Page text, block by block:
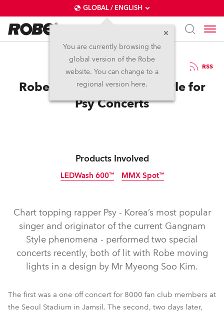
GLOBAL / ENGLISH
You are currently browsing the
global version of the Robe
website. You can change to a
regional version here.
6.11.2012 RSS
Robe Does It Gangnam Style for
Psy Concerts
Products Involved
LEDWash 600™ MMX Spot™
Chart topping rapper Psy - Korea’s most popular
singer and originator of the current Gangnam
Style phenomena - performed two special
concerts recently, both of lit with Robe moving
lights in a design by Mr Myeong Soo Kim.
The first was a one off concert for 8000 fan club members at
the Seoul Stadium in Jamsil. The second, two days later,